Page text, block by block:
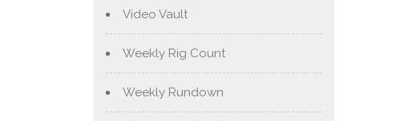
Video Vault
Weekly Rig Count
Weekly Rundown